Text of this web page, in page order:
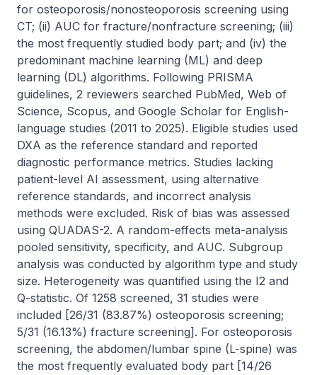
for osteoporosis/nonosteoporosis screening using
CT; (ii) AUC for fracture/nonfracture screening; (iii)
the most frequently studied body part; and (iv) the
predominant machine learning (ML) and deep
learning (DL) algorithms. Following PRISMA
guidelines, 2 reviewers searched PubMed, Web of
Science, Scopus, and Google Scholar for English-
language studies (2011 to 2025). Eligible studies used
DXA as the reference standard and reported
diagnostic performance metrics. Studies lacking
patient-level AI assessment, using alternative
reference standards, and incorrect analysis
methods were excluded. Risk of bias was assessed
using QUADAS-2. A random-effects meta-analysis
pooled sensitivity, specificity, and AUC. Subgroup
analysis was conducted by algorithm type and study
size. Heterogeneity was quantified using the I2 and
Q-statistic. Of 1258 screened, 31 studies were
included [26/31 (83.87%) osteoporosis screening;
5/31 (16.13%) fracture screening]. For osteoporosis
screening, the abdomen/lumbar spine (L-spine) was
the most frequently evaluated body part [14/26